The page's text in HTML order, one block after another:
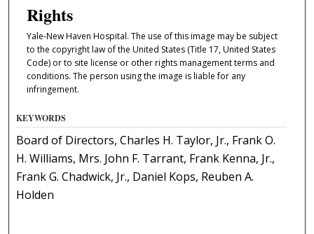
Rights
Yale-New Haven Hospital. The use of this image may be subject
to the copyright law of the United States (Title 17, United States
Code) or to site license or other rights management terms and
conditions. The person using the image is liable for any
infringement.
KEYWORDS
Board of Directors, Charles H. Taylor, Jr., Frank O.
H. Williams, Mrs. John F. Tarrant, Frank Kenna, Jr.,
Frank G. Chadwick, Jr., Daniel Kops, Reuben A.
Holden